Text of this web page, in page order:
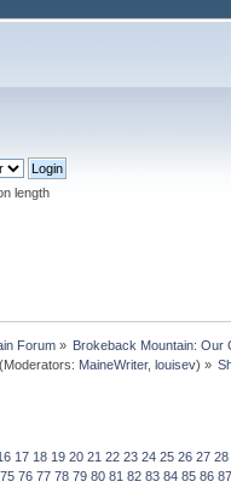
length
Forum» Brokeback Mountain: Our
MaineWriter, louisev) »
17 18 19 20 21 22 23 24 25 26 27 28
75 76 77 78 79 80 81 82 83 84 85 86 87